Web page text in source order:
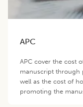
APC
APC cover the cost
manuscript through
well as the cost of
promoting the